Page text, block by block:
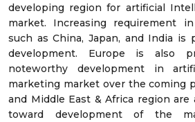
developing region for artificial
market. Increasing requirement
such as China, Japan, and India is
development. Europe is also
noteworthy development in
marketing market over the coming
and Middle East & Africa region
toward development of the